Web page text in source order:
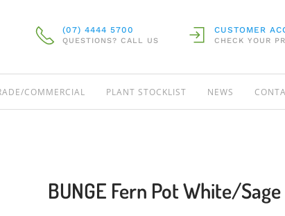
(07) 4444 5700
QUESTIONS? CALL US
CUSTOMER
CHECK YOUR
COMMERCIAL PLANT STOCKLIST NEWS
BUNGE Fern Pot White/Sage